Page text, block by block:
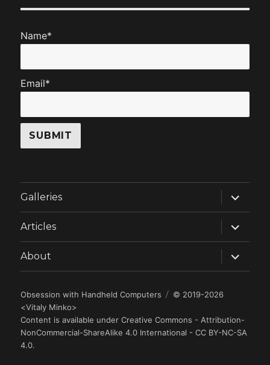
Name*
Email*
Galleries
expand
child
menu
Articles
expand
child
menu
About
expand
child
menu
Obsession with Handheld Computers
© 2019-2026
<Vitaly Minko>
Content is available underCreative Commons - Attribution-
NonCommercial-ShareAlike 4.0 International - CC BY-NC-SA
4.0.